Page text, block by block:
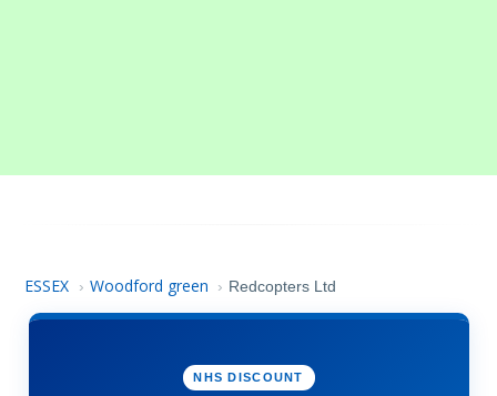
ESSEX › Woodford green › Redcopters Ltd
NHS DISCOUNT